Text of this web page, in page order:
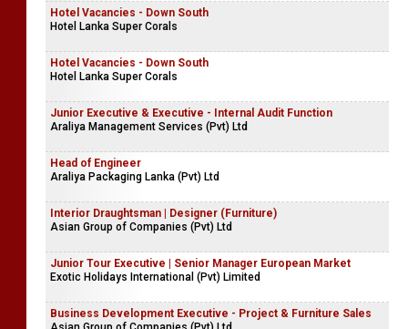
Hotel Vacancies - Down South
Hotel Lanka Super Corals
Hotel Vacancies - Down South
Hotel Lanka Super Corals
Junior Executive & Executive - Internal Audit Function
Araliya Management Services (Pvt) Ltd
Head of Engineer
Araliya Packaging Lanka (Pvt) Ltd
Interior Draughtsman | Designer (Furniture)
Asian Group of Companies (Pvt) Ltd
Junior Tour Executive | Senior Manager European Market
Exotic Holidays International (Pvt) Limited
Business Development Executive - Project & Furniture Sales